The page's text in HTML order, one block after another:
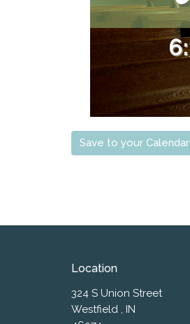
Save to your Calendar
Location
324 S Union Street
Westfield , IN